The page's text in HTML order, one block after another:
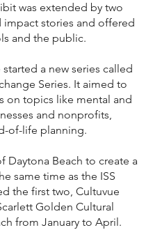
was extended by two
stories and offered
and the public.
a new series called
Series. It aimed to
on topics like mental and
and nonprofits,
of-life planning.
Daytona Beach to create a
same time as the ISS
the first two, Cultuvue
Golden Cultural
from January to April.